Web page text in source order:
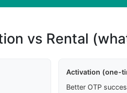
vs Rental
Activation (one-
Better OTP